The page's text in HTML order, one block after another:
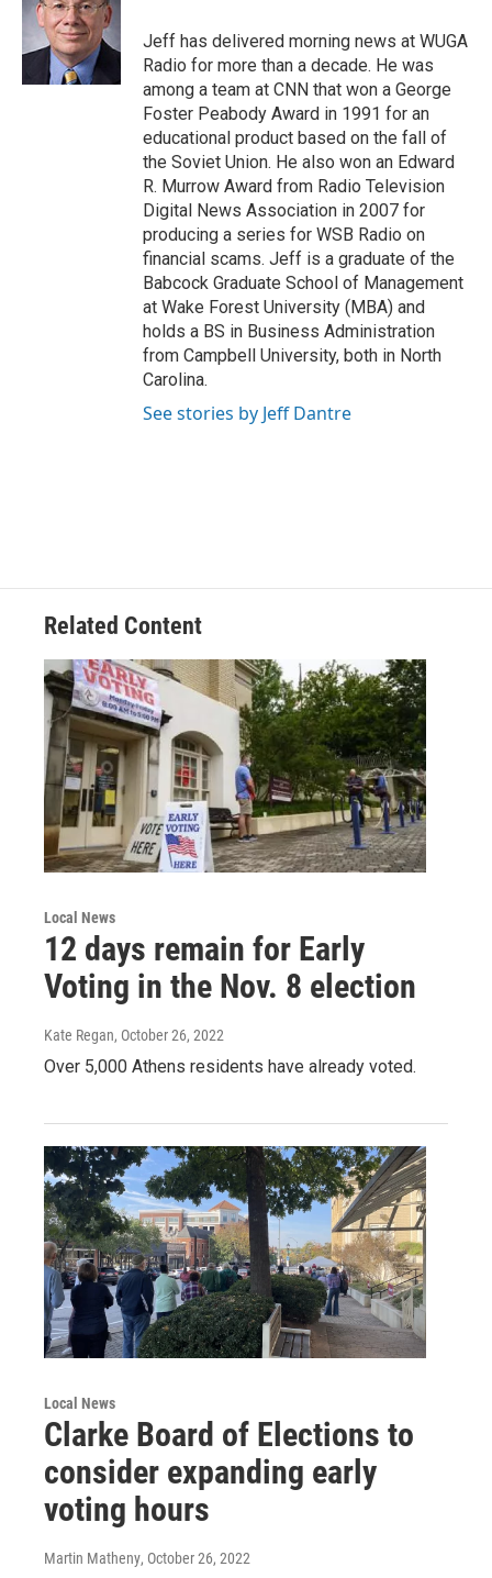
Jeff has delivered morning news at WUGA
Radio for more than a decade. He was
among a team at CNN that won a George
Foster Peabody Award in 1991 for an
educational product based on the fall of
the Soviet Union. He also won an Edward
R. Murrow Award from Radio Television
Digital News Association in 2007 for
producing a series for WSB Radio on
financial scams. Jeff is a graduate of the
Babcock Graduate School of Management
at Wake Forest University (MBA) and
holds a BS in Business Administration
from Campbell University, both in North
Carolina.
See stories by Jeff Dantre
Related Content
Local News
12 days remain for Early
Voting in the Nov. 8 election
Kate Regan, October 26, 2022
Over 5,000 Athens residents have already voted.
Local News
Clarke Board of Elections to
consider expanding early
voting hours
Martin Matheny, October 26, 2022